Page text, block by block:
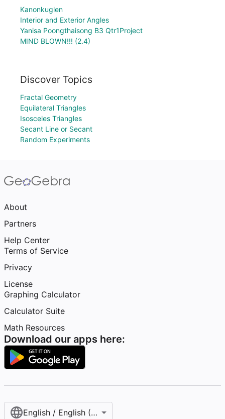
Kanonkuglen
Interior and Exterior Angles
Yanisa Poongthaisong B3 Qtr1Project
MIND BLOWN!!! (2.4)
Discover Topics
Fractal Geometry
Equilateral Triangles
Isosceles Triangles
Secant Line or Secant
Random Experiments
About
Partners
Help Center
Terms of Service
Privacy
License
Graphing Calculator
Calculator Suite
Math Resources
Download our apps here:
English / English (United States)